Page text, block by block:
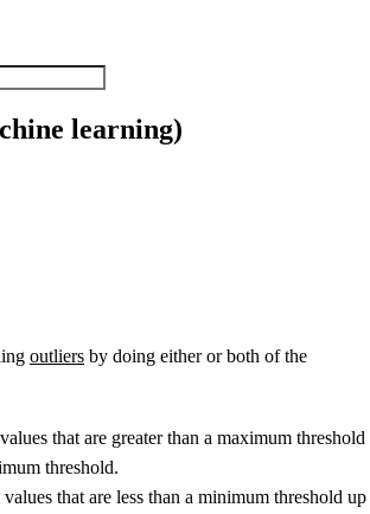
learning)
outliers by doing either or both of the
values that are greater than a maximum threshold
threshold.
that are less than a minimum threshold up